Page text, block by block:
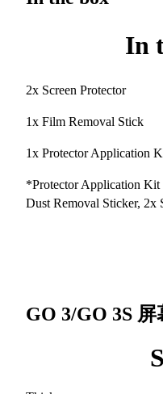
In
2x Screen Protector
1x Film Removal Stick
1x Protector Application
*Protector Application Kit
Dust Removal Sticker, 2x
GO 3/GO 3S